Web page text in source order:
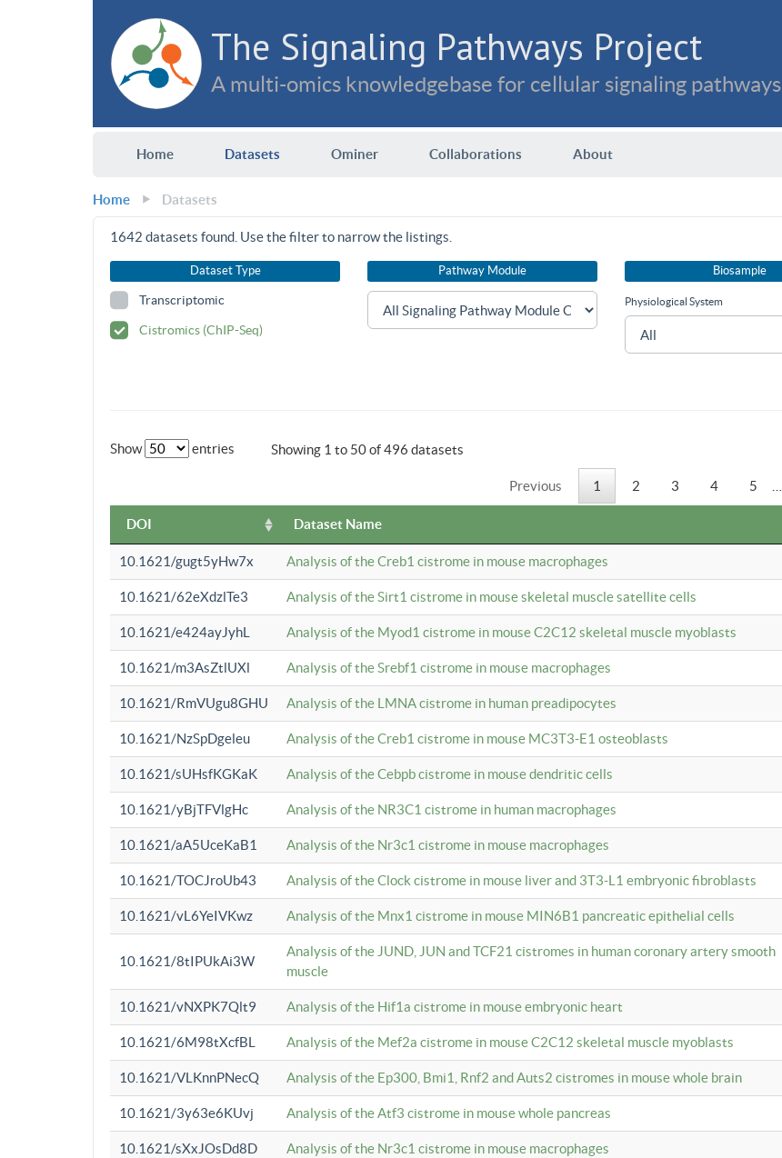
The Signaling Pathways Project
A multi-omics knowledgebase for cellular signaling pathways
Home Datasets Ominer Collaborations About
Home Datasets
1642 datasets found. Use the filter to narrow the listings.
Dataset Type
Transcriptomic
Cistromics (ChIP-Seq)
Pathway Module Biosample
Physiological System
Show entries Showing 1 to 50 of 496 datasets
Previous 1 2 3 4 5
DOI Dataset Name
10.1621/gugt5yHw7x Analysis of the Creb1 cistrome in mouse macrophages
10.1621/62eXdzlTe3 Analysis of the Sirt1 cistrome in mouse skeletal muscle satellite cells
10.1621/e424ayJyhL Analysis of the Myod1 cistrome in mouse C2C12 skeletal muscle myoblasts
10.1621/m3AsZtlUXl Analysis of the Srebf1 cistrome in mouse macrophages
10.1621/RmVUgu8GHU Analysis of the LMNA cistrome in human preadipocytes
10.1621/NzSpDgeleu Analysis of the Creb1 cistrome in mouse MC3T3-E1 osteoblasts
10.1621/sUHsfKGKaK Analysis of the Cebpb cistrome in mouse dendritic cells
10.1621/yBjTFVlgHc Analysis of the NR3C1 cistrome in human macrophages
10.1621/aA5UceKaB1 Analysis of the Nr3c1 cistrome in mouse macrophages
10.1621/TOCJroUb43 Analysis of the Clock cistrome in mouse liver and 3T3-L1 embryonic fibroblasts
10.1621/vL6YeIVKwz Analysis of the Mnx1 cistrome in mouse MIN6B1 pancreatic epithelial cells
10.1621/8tIPUkAi3W
Analysis of the JUND, JUN and TCF21 cistromes in human coronary artery smooth
muscle
10.1621/vNXPK7Qlt9 Analysis of the Hif1a cistrome in mouse embryonic heart
10.1621/6M98tXcfBL Analysis of the Mef2a cistrome in mouse C2C12 skeletal muscle myoblasts
10.1621/VLKnnPNecQ Analysis of the Ep300, Bmi1, Rnf2 and Auts2 cistromes in mouse whole brain
10.1621/3y63e6KUvj Analysis of the Atf3 cistrome in mouse whole pancreas
10.1621/sXxJOsDd8D Analysis of the Nr3c1 cistrome in mouse macrophages